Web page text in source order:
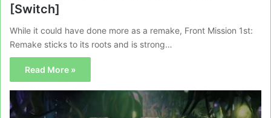
[Switch]
While it could have done more as a remake, Front Mission 1st:
Remake sticks to its roots and is strong…
Read More »